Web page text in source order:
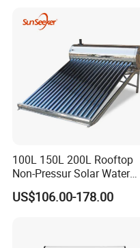
Heating/Fitness Center with
CE, ISO9011, SRCC, Solar
100L 150L 200L Rooftop
Non-Pressur Solar Water
Heater
US$106.00-178.00